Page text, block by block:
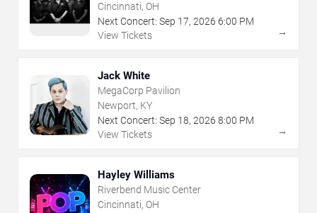
Cincinnati, OH
Next Concert: Sep 17, 2026 6:00 PM
View Tickets
→
Jack White
MegaCorp Pavilion
Newport, KY
Next Concert: Sep 18, 2026 8:00 PM
View Tickets
→
Hayley Williams
Riverbend Music Center
Cincinnati, OH